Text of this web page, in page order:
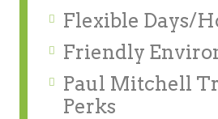
Flexible Days/
Friendly
Paul Mitchell
Perks